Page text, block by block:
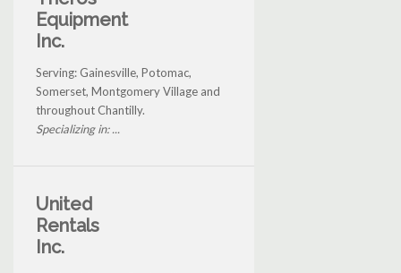
Equipment
Inc.
Serving: Gainesville, Potomac,
Somerset, Montgomery Village and
throughout Chantilly.
Specializing in: ...
United
Rentals
Inc.